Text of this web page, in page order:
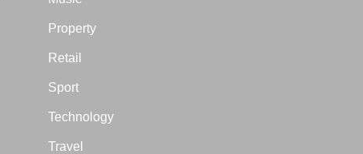
Property
Retail
Sport
Technology
Travel